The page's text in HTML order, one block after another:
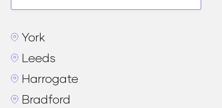
York
Leeds
Harrogate
Bradford